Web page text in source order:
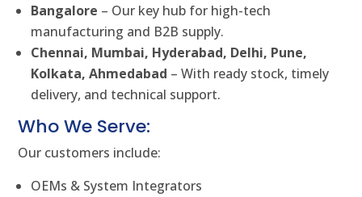
Bangalore – Our key hub for high-tech
manufacturing and B2B supply.
Chennai, Mumbai, Hyderabad, Delhi, Pune,
Kolkata, Ahmedabad – With ready stock, timely
delivery, and technical support.
Who We Serve:
Our customers include:
OEMs & System Integrators